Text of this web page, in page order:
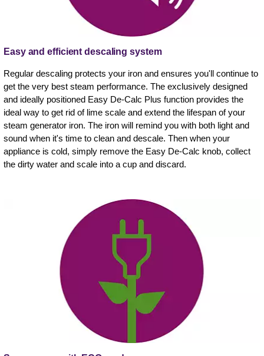
Easy and efficient descaling system
Regular descaling protects your iron and ensures you'll continue to
get the very best steam performance. The exclusively designed
and ideally positioned Easy De-Calc Plus function provides the
ideal way to get rid of lime scale and extend the lifespan of your
steam generator iron. The iron will remind you with both light and
sound when it's time to clean and descale. Then when your
appliance is cold, simply remove the Easy De-Calc knob, collect
the dirty water and scale into a cup and discard.